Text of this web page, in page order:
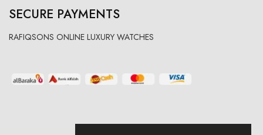
SECURE PAYMENTS
RAFIQSONS ONLINE LUXURY WATCHES